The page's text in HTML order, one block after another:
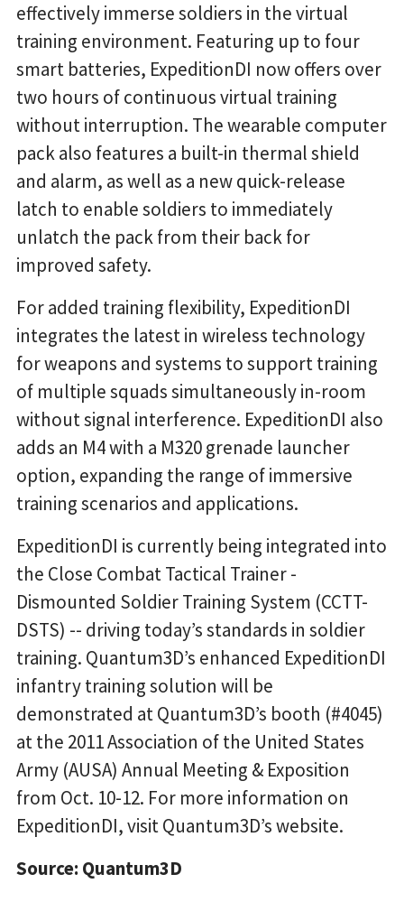
effectively immerse soldiers in the virtual
training environment. Featuring up to four
smart batteries, ExpeditionDI now offers over
two hours of continuous virtual training
without interruption. The wearable computer
pack also features a built-in thermal shield
and alarm, as well as a new quick-release
latch to enable soldiers to immediately
unlatch the pack from their back for
improved safety.
For added training flexibility, ExpeditionDI
integrates the latest in wireless technology
for weapons and systems to support training
of multiple squads simultaneously in-room
without signal interference. ExpeditionDI also
adds an M4 with a M320 grenade launcher
option, expanding the range of immersive
training scenarios and applications.
ExpeditionDI is currently being integrated into
the Close Combat Tactical Trainer -
Dismounted Soldier Training System (CCTT-
DSTS) -- driving today’s standards in soldier
training. Quantum3D’s enhanced ExpeditionDI
infantry training solution will be
demonstrated at Quantum3D’s booth (#4045)
at the 2011 Association of the United States
Army (AUSA) Annual Meeting & Exposition
from Oct. 10-12. For more information on
ExpeditionDI, visit Quantum3D’s website.
Source: Quantum3D